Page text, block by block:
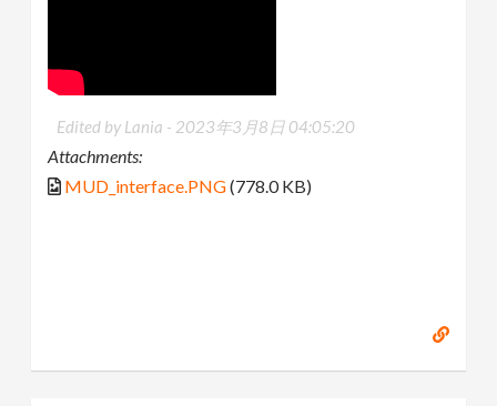
Edited by Lania - 2023年3月8日 04:05:20
Attachments:
MUD_interface.PNG(778.0 KB)